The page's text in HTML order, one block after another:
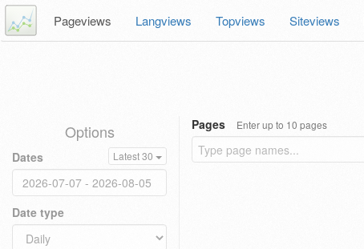
Pageviews Langviews Topviews Siteviews
Options
Dates Latest 30
Date type
Pages Enter up to 10 pages